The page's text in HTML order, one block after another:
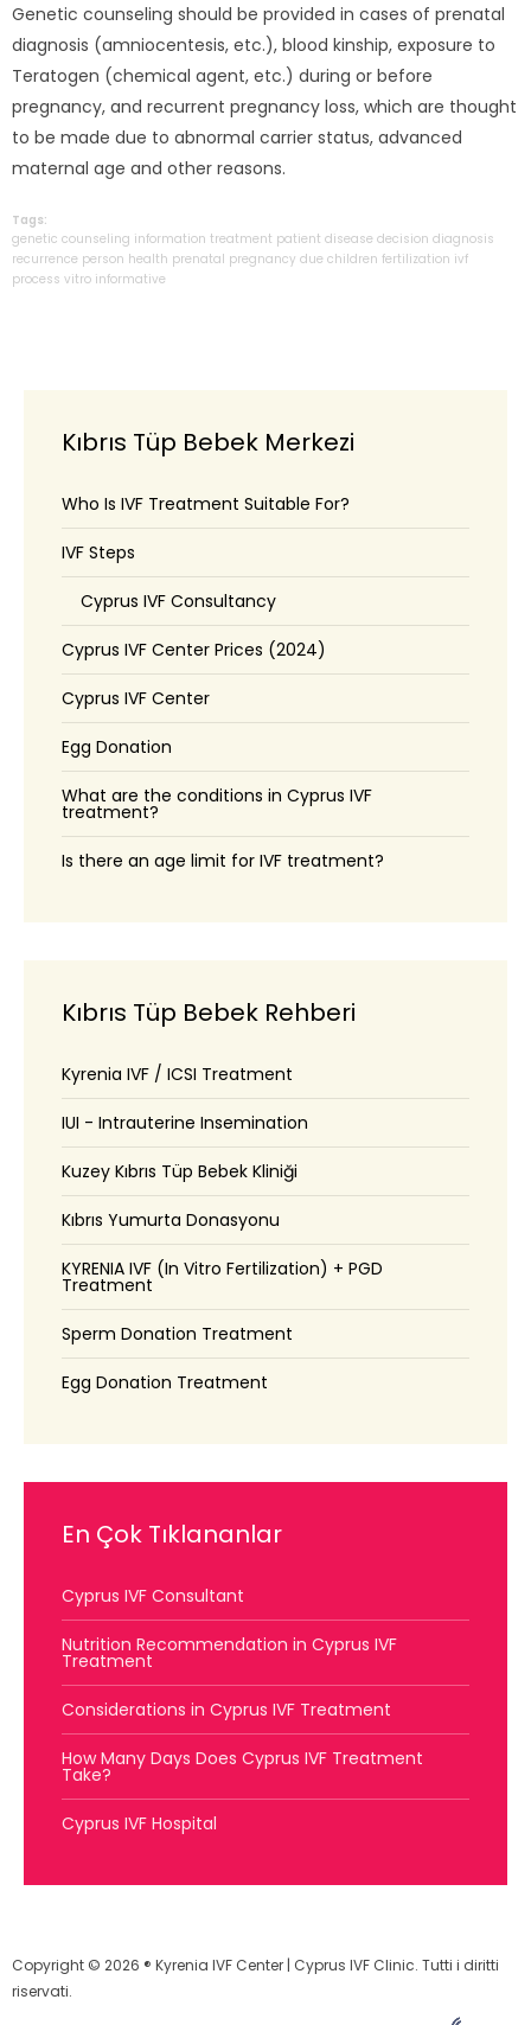
Genetic counseling should be provided in cases of prenatal
diagnosis (amniocentesis, etc.), blood kinship, exposure to
Teratogen (chemical agent, etc.) during or before
pregnancy, and recurrent pregnancy loss, which are thought
to be made due to abnormal carrier status, advanced
maternal age and other reasons.
Tags:
genetic counseling information treatment patient disease decision diagnosis
recurrence person health prenatal pregnancy due children fertilization ivf
process vitro informative
Kıbrıs Tüp Bebek Merkezi
Who Is IVF Treatment Suitable For?
IVF Steps
Cyprus IVF Consultancy
Cyprus IVF Center Prices (2024)
Cyprus IVF Center
Egg Donation
What are the conditions in Cyprus IVF
treatment?
Is there an age limit for IVF treatment?
Kıbrıs Tüp Bebek Rehberi
Kyrenia IVF / ICSI Treatment
IUI - Intrauterine Insemination
Kuzey Kıbrıs Tüp Bebek Kliniği
Kıbrıs Yumurta Donasyonu
KYRENIA IVF (In Vitro Fertilization) + PGD
Treatment
Sperm Donation Treatment
Egg Donation Treatment
En Çok Tıklananlar
Cyprus IVF Consultant
Nutrition Recommendation in Cyprus IVF
Treatment
Considerations in Cyprus IVF Treatment
How Many Days Does Cyprus IVF Treatment
Take?
Cyprus IVF Hospital
Copyright © 2026 ® Kyrenia IVF Center | Cyprus IVF Clinic. Tutti i diritti
riservati.